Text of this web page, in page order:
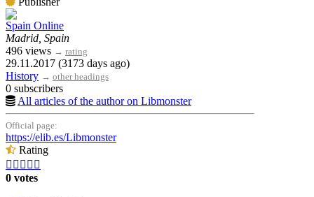
Spain Online
Madrid, Spain
496 views → rating
29.11.2017 (3173 days ago)
History → other headings
0 subscribers
All articles of the author on Libmonster
Official page:
https://elib.es/Libmonster
Rating
    
0 votes